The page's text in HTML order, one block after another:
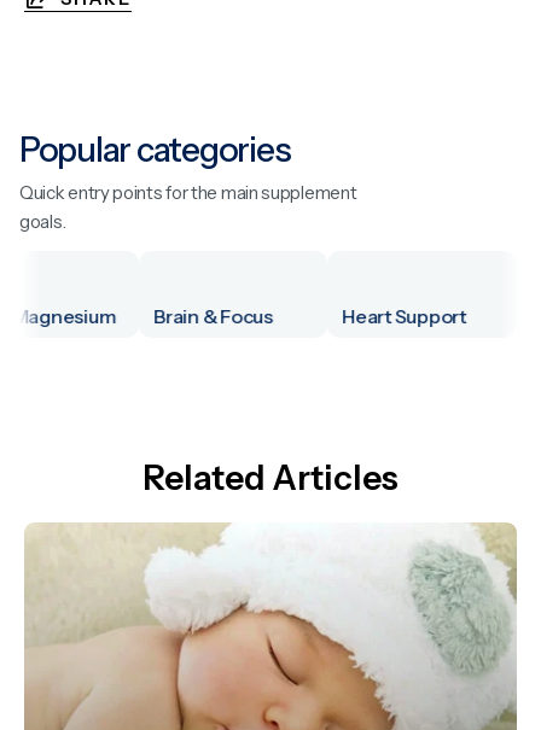
Popular categories
Quick entry points for the main supplement
goals.
Brain & Focus Heart Support
Related Articles